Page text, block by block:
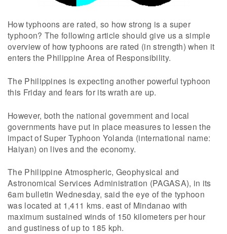
How typhoons are rated, so how strong is a super
typhoon? The following article should give us a simple
overview of how typhoons are rated (in strength) when it
enters the Philippine Area of Responsibility.
The Philippines is expecting another powerful typhoon
this Friday and fears for its wrath are up.
However, both the national government and local
governments have put in place measures to lessen the
impact of Super Typhoon Yolanda (international name:
Haiyan) on lives and the economy.
The Philippine Atmospheric, Geophysical and
Astronomical Services Administration (PAGASA), in its
6am bulletin Wednesday, said the eye of the typhoon
was located at 1,411 kms. east of Mindanao with
maximum sustained winds of 150 kilometers per hour
and gustiness of up to 185 kph.